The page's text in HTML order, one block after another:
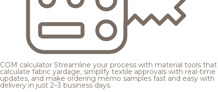
COM calculator Streamline your process with material tools that
calculate fabric yardage, simplify textile approvals with real-time
updates, and make ordering memo samples fast and easy with
delivery in just 2–3 business days.